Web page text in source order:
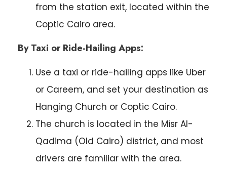
from the station exit, located within the
Coptic Cairo area.
By Taxi or Ride-Hailing Apps:
Use a taxi or ride-hailing apps like Uber
or Careem, and set your destination as
Hanging Church or Coptic Cairo.
The church is located in the Misr Al-
Qadima (Old Cairo) district, and most
drivers are familiar with the area.